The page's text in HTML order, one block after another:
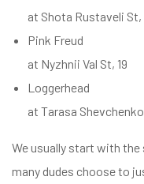
at Shota Rustaveli St,
Pink Freud
at Nyzhnii Val St, 19
Loggerhead
at Tarasa Shevchenko
We usually start with
many dudes choose to